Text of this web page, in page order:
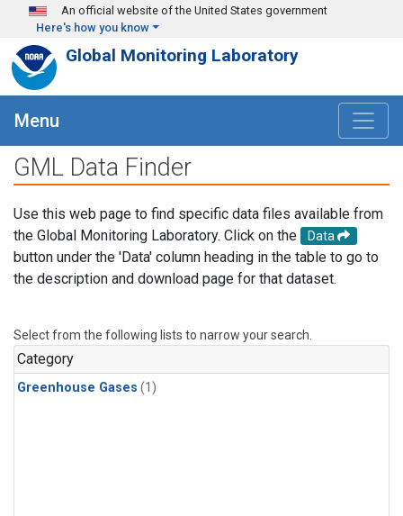
Skip to main content
An official website of the United States government
Here's how you know
Global Monitoring Laboratory
Menu
GML Data Finder
Use this web page to find specific data files available from
the Global Monitoring Laboratory. Click on the
Data
button under the 'Data' column heading in the table to go to
the description and download page for that dataset.
Select from the following lists to narrow your search.
Category
Greenhouse Gases (1)